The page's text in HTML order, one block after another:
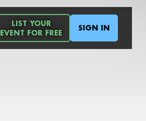
LIST YOUR
EVENT FOR FREE
SIGN IN